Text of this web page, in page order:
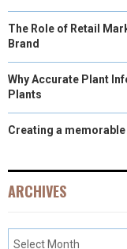
The Role of Retail
Brand
Why Accurate Plant
Plants
Creating a
ARCHIVES